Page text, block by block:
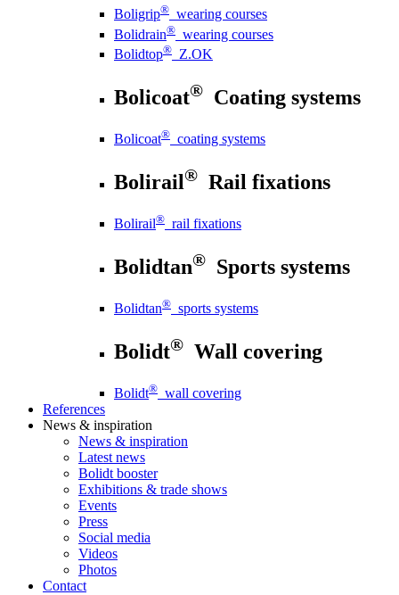
Boligrip® wearing courses
Bolidrain® wearing courses
Bolidtop® Z.OK
Bolicoat® Coating systems
Bolicoat® coating systems
Bolirail® Rail fixations
Bolirail® rail fixations
Bolidtan® Sports systems
Bolidtan® sports systems
Bolidt® Wall covering
Bolidt® wall covering
References
News & inspiration
News & inspiration
Latest news
Bolidt booster
Exhibitions & trade shows
Events
Press
Social media
Videos
Photos
Contact